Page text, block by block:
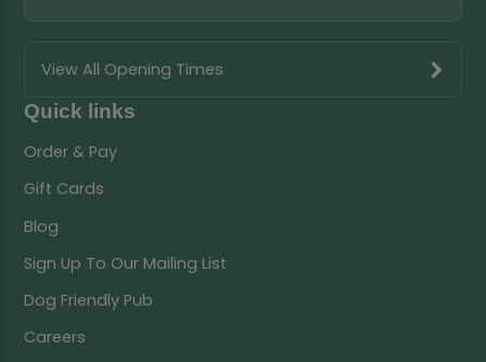
View All Opening Times
Quick links
Order & Pay
Gift Cards
Blog
Sign Up To Our Mailing List
Dog Friendly Pub
Careers